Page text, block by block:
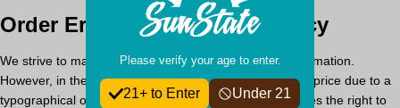
Order Errors & Pricing Accuracy
We strive to maintain accurate product pricing and information.
However, in the event a product is listed at an incorrect price due to a
typographical or supplier error,Sun State Hemp reserves the right to
Please verify your age to enter.
21+ to Enter Under 21